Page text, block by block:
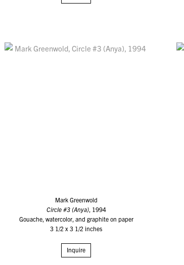
Mark Greenwold
Circle #3 (Anya), 1994
Gouache, watercolor, and graphite on paper
3 1/2 x 3 1/2 inches
Inquire